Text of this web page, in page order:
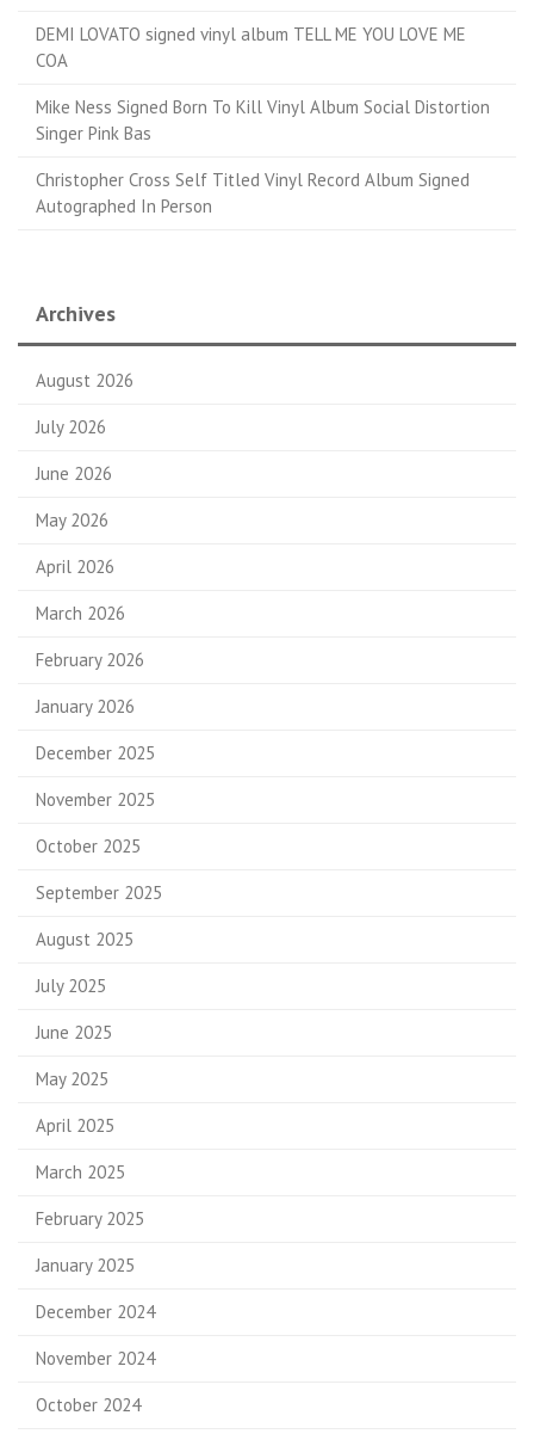
DEMI LOVATO signed vinyl album TELL ME YOU LOVE ME
COA
Mike Ness Signed Born To Kill Vinyl Album Social Distortion
Singer Pink Bas
Christopher Cross Self Titled Vinyl Record Album Signed
Autographed In Person
Archives
August 2026
July 2026
June 2026
May 2026
April 2026
March 2026
February 2026
January 2026
December 2025
November 2025
October 2025
September 2025
August 2025
July 2025
June 2025
May 2025
April 2025
March 2025
February 2025
January 2025
December 2024
November 2024
October 2024